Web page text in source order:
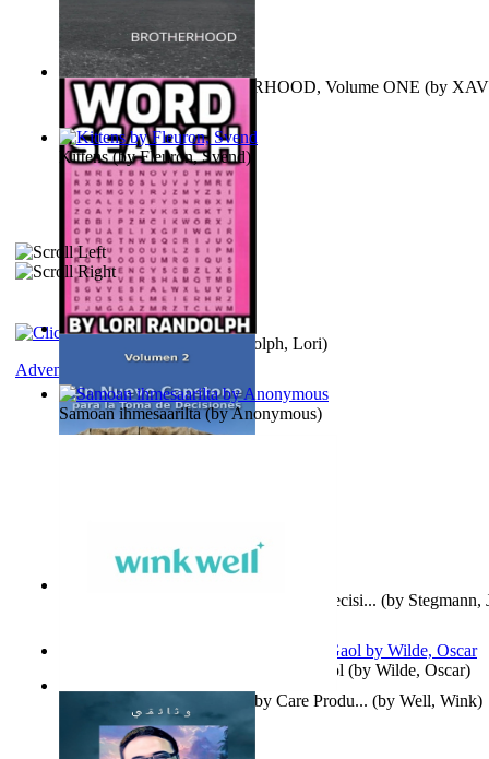
MAGISTRUM : BROTHERHOOD, Volume ONE (by
FRANCIS )
Randolph, Lori)
Un Nuevo Capstone para la Toma de Decisi... (by Stegmann,
Kittens(byFleuron, Svend)
Samoan ihmesaarilta(byAnonymous)
Poems, with The Ballad of Reading Gaol (by Wilde, Oscar)
Adventure
Wink Well : Get the Best Baby Care Produ... (by Well, Wink)